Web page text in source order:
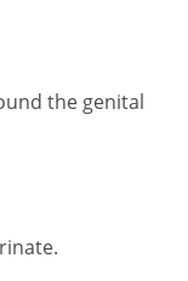
the genital